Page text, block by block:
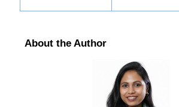
About the Author